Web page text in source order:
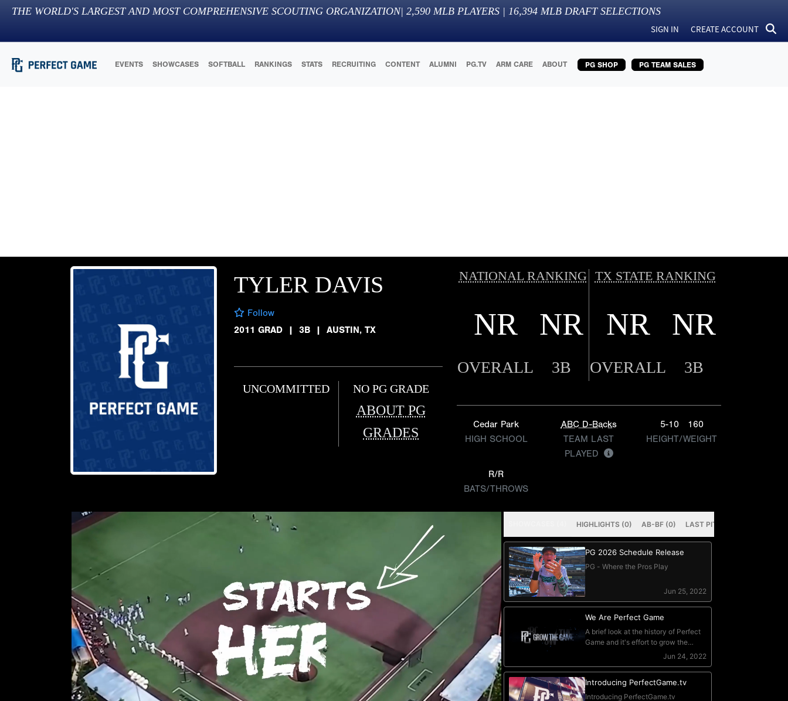
THE WORLD'S LARGEST AND MOST COMPREHENSIVE SCOUTING ORGANIZATION| 2,590 MLB PLAYERS | 16,394 MLB DRAFT SELECTIONS
SIGN IN CREATE ACCOUNT
EVENTS SHOWCASES SOFTBALL RANKINGS STATS RECRUITING CONTENT ALUMNI PG.TV ARM CARE ABOUT PG SHOP PG TEAM SALES
TYLER DAVIS
Follow
2011 GRAD
| 3B | AUSTIN, TX
UNCOMMITTED NO PG GRADE
ABOUT PG
GRADES
NATIONAL RANKING TX STATE RANKING
NR NR NR NR
OVERALL 3B OVERALL 3B
Cedar Park
HIGH SCHOOL
ABC D-Backs
TEAM LAST
PLAYED
5-10
160
HEIGHT/WEIGHT
R/R
BATS/THROWS